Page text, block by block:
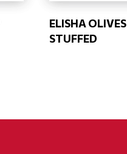
ELISHA OLIVES
STUFFED